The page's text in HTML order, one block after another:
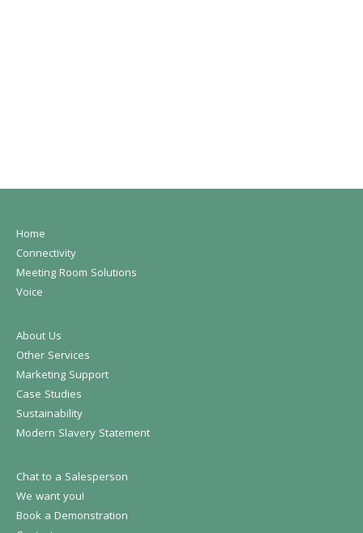
Home
Connectivity
Meeting Room Solutions
Voice
About Us
Other Services
Marketing Support
Case Studies
Sustainability
Modern Slavery Statement
Chat to a Salesperson
We want you!
Book a Demonstration